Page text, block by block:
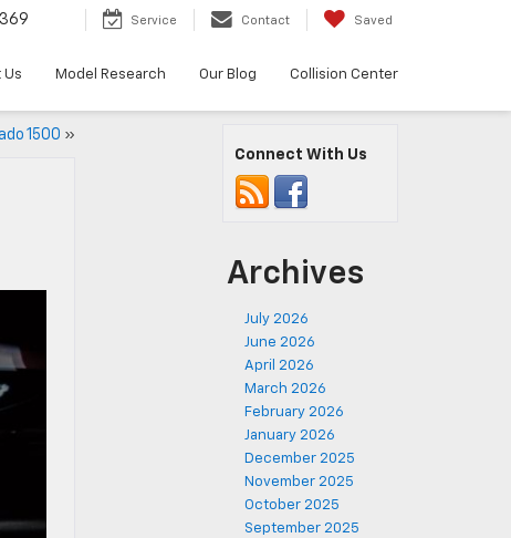
Service Contact Saved
Us Model Research Our Blog Collision Center
1500 »
Connect With Us
Archives
July 2026
June 2026
April 2026
March 2026
February 2026
January 2026
December 2025
November 2025
October 2025
September 2025